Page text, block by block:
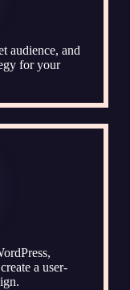
audience, and
for your
a user-